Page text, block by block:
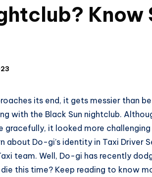
Know
its end, it gets messier than
with the Black Sun nightclub.
gracefully, it looked more
about Do-gi’s identity in Taxi Driver
team. Well, Do-gi has recently
this time? Keep reading to know